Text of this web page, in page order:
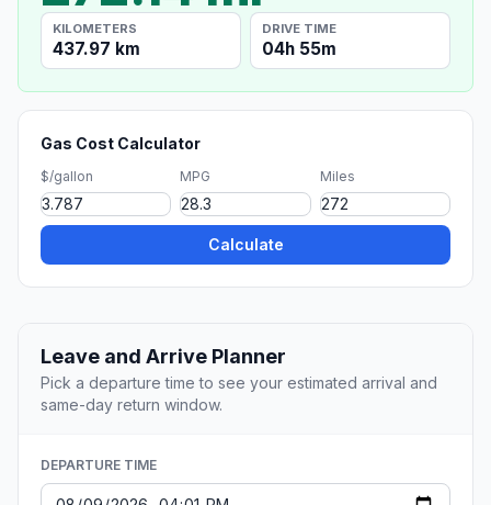
KILOMETERS
437.97 km
DRIVE TIME
04h 55m
Gas Cost Calculator
$/gallon MPG Miles
Calculate
Leave and Arrive Planner
Pick a departure time to see your estimated arrival and
same-day return window.
DEPARTURE TIME